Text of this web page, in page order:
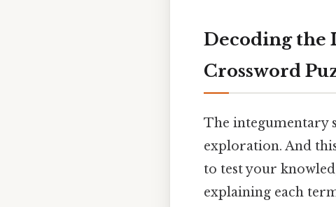
Decoding the
Crossword
The integumentary
exploration. And
to test your
explaining each